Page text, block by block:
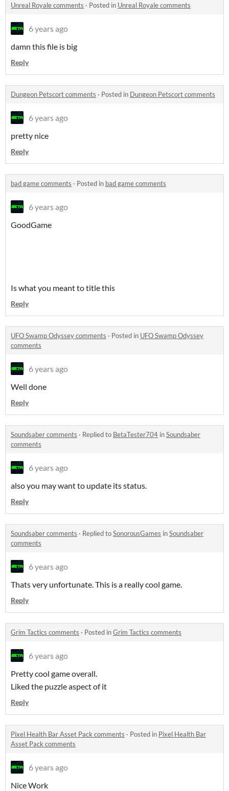
Unreal Royale comments · Posted in Unreal Royale comments
6 years ago
damn this file is big
Reply
Dungeon Petscort comments · Posted in Dungeon Petscort comments
6 years ago
pretty nice
Reply
bad game comments · Posted in bad game comments
6 years ago
GoodGame
Is what you meant to title this
Reply
UFO Swamp Odyssey comments · Posted in UFO Swamp Odyssey
comments
6 years ago
Well done
Reply
Soundsaber comments · Replied to BetaTester704 inSoundsaber
comments
6 years ago
also you may want to update its status.
Reply
Soundsaber comments · Replied toSonorousGames inSoundsaber
comments
6 years ago
Thats very unfortunate. This is a really cool game.
Reply
Grim Tactics comments · Posted inGrim Tactics comments
6 years ago
Pretty cool game overall.
Liked the puzzle aspect of it
Reply
Pixel Health Bar Asset Pack comments · Posted in Pixel Health Bar
Asset Pack comments
6 years ago
Nice Work